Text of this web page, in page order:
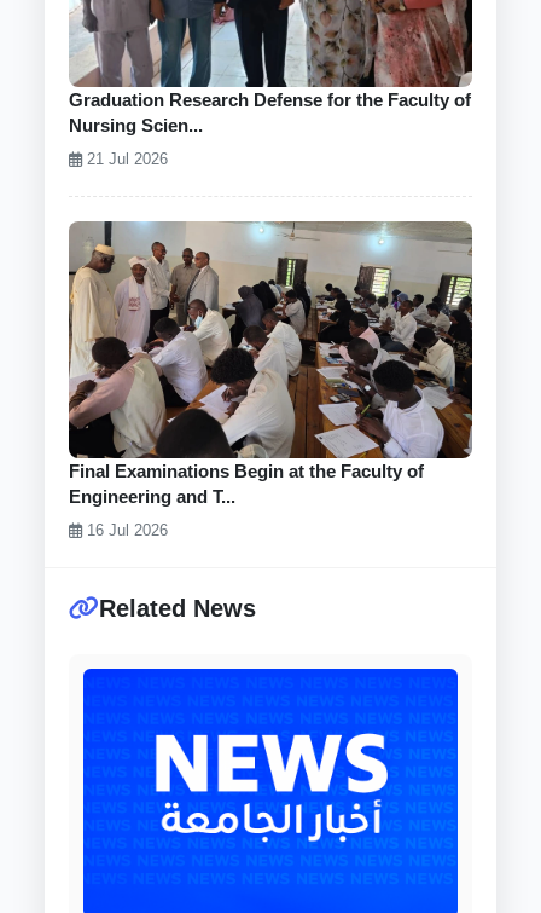
Graduation Research Defense for the Faculty of
Nursing Scien...
21 Jul 2026
Final Examinations Begin at the Faculty of
Engineering and T...
16 Jul 2026
Related News